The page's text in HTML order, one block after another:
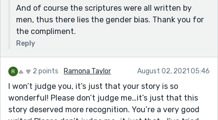
And of course the scriptures were all written by
men, thus there lies the gender bias. Thank you for
the compliment.
Reply
2 points Ramona Taylor August 02, 2021 05:46
I won’t judge you, it’s just that your story is so
wonderful! Please don’t judge me…it’s just that this
story deserved more recognition. You’re a very good